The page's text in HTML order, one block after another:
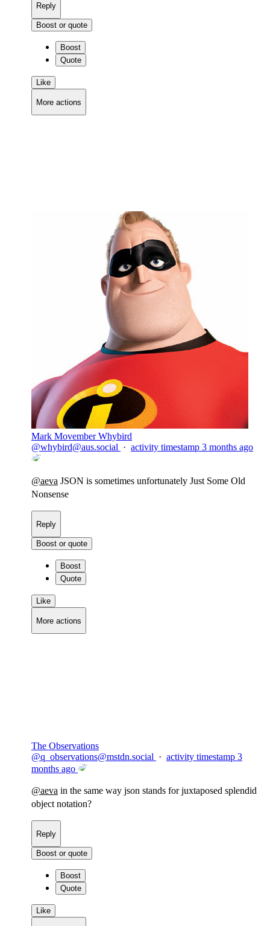
Reply
Boost or quote
Boost
Quote
Like
More actions
Mark Movember Whybird
@whybird@aus.social · activity timestamp 3 months ago
@aeva JSON is sometimes unfortunately Just Some Old
Nonsense
Reply
Boost or quote
Boost
Quote
Like
More actions
The Observations
@q_observations@mstdn.social · activity timestamp 3
months ago
@aeva in the same way json stands for juxtaposed splendid
object notation?
Reply
Boost or quote
Boost
Quote
Like